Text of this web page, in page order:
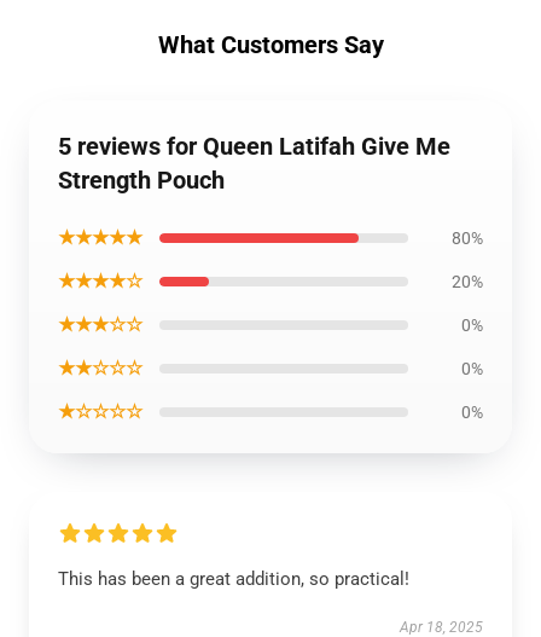
What Customers Say
5 reviews for Queen Latifah Give Me
Strength Pouch
★★★★★ 80%
★★★★☆ 20%
★★★☆☆ 0%
★★☆☆☆ 0%
★☆☆☆☆ 0%
This has been a great addition, so practical!
Apr 18, 2025